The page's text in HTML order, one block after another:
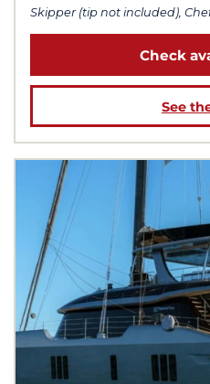
Skipper (tip not included),
Check
See